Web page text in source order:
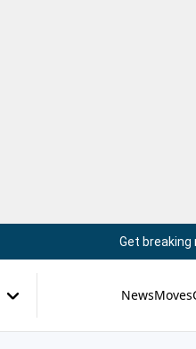
Get breaking
NewsMoves